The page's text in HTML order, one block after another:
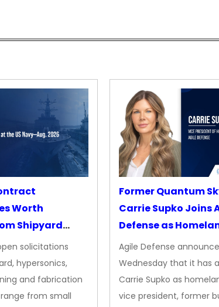
Worth
Shipyard
Advanced
solicitations
hypersonics,
and fabrication
from small
Former Quantum
Carrie Supko Joins
Defense as
Security VP
Agile Defense
Wednesday that it has
Carrie Supko as
vice president, former